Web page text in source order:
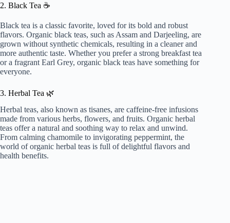
2. Black Tea ☕
Black tea is a classic favorite, loved for its bold and robust
flavors. Organic black teas, such as Assam and Darjeeling, are
grown without synthetic chemicals, resulting in a cleaner and
more authentic taste. Whether you prefer a strong breakfast tea
or a fragrant Earl Grey, organic black teas have something for
everyone.
3. Herbal Tea 🌿
Herbal teas, also known as tisanes, are caffeine-free infusions
made from various herbs, flowers, and fruits. Organic herbal
teas offer a natural and soothing way to relax and unwind.
From calming chamomile to invigorating peppermint, the
world of organic herbal teas is full of delightful flavors and
health benefits.